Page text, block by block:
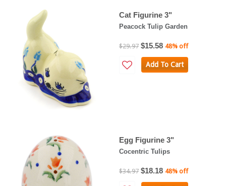
Cat Figurine 3"
Peacock Tulip Garden
$29.97 $15.58 48% off
Add To Cart
Egg Figurine 3"
Cocentric Tulips
$34.97 $18.18 48% off